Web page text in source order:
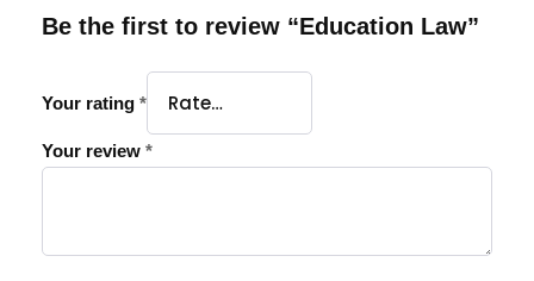
Be the first to review “Education Law”
Your rating *
Your review *